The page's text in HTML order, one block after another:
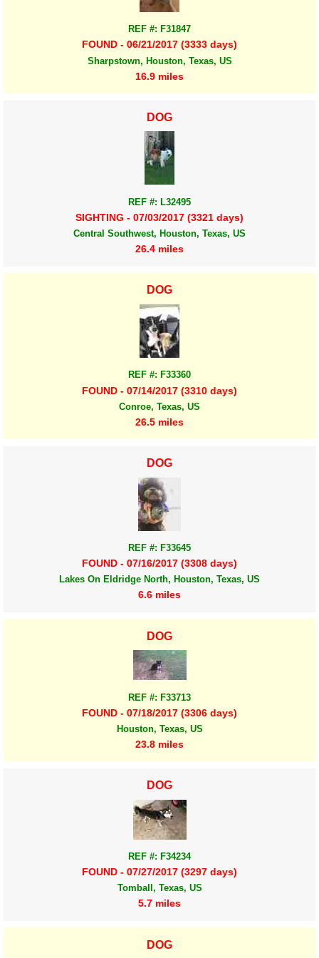
REF #: F31847
FOUND - 06/21/2017 (3333 days)
Sharpstown, Houston, Texas, US
16.9 miles
DOG
REF #: L32495
SIGHTING - 07/03/2017 (3321 days)
Central Southwest, Houston, Texas, US
26.4 miles
DOG
REF #: F33360
FOUND - 07/14/2017 (3310 days)
Conroe, Texas, US
26.5 miles
DOG
REF #: F33645
FOUND - 07/16/2017 (3308 days)
Lakes On Eldridge North, Houston, Texas, US
6.6 miles
DOG
REF #: F33713
FOUND - 07/18/2017 (3306 days)
Houston, Texas, US
23.8 miles
DOG
REF #: F34234
FOUND - 07/27/2017 (3297 days)
Tomball, Texas, US
5.7 miles
DOG